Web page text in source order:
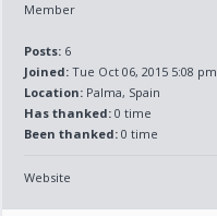
Member
Posts: 6
Joined: Tue Oct 06, 2015 5:08 pm
Location: Palma, Spain
Has thanked: 0 time
Been thanked: 0 time
Website